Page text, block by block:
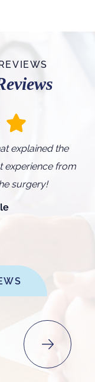
explained the
experience from
surgery!